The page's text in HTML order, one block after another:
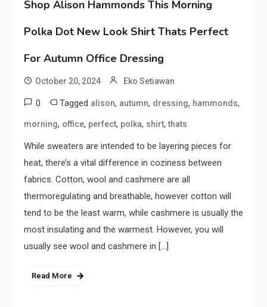
Shop Alison Hammonds This Morning
Polka Dot New Look Shirt Thats Perfect
For Autumn Office Dressing
October 20, 2024 Eko Setiawan
0 Tagged alison, autumn, dressing, hammonds,
morning, office, perfect, polka, shirt,thats
While sweaters are intended to be layering pieces for
heat, there’s a vital difference in coziness between
fabrics. Cotton, wool and cashmere are all
thermoregulating and breathable, however cotton will
tend to be the least warm, while cashmere is usually the
most insulating and the warmest. However, you will
usually see wool and cashmere in […]
Read More